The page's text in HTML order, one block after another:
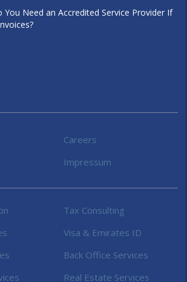
You Need an Accredited Service Provider If
Careers
Impressum
Tax Consulting
Visa & Emirates ID
Back Office Services
Real Estate Services